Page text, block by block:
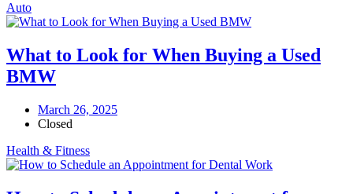
Auto
What to Look for When Buying a Used
BMW
March 26, 2025
Closed
Health & Fitness